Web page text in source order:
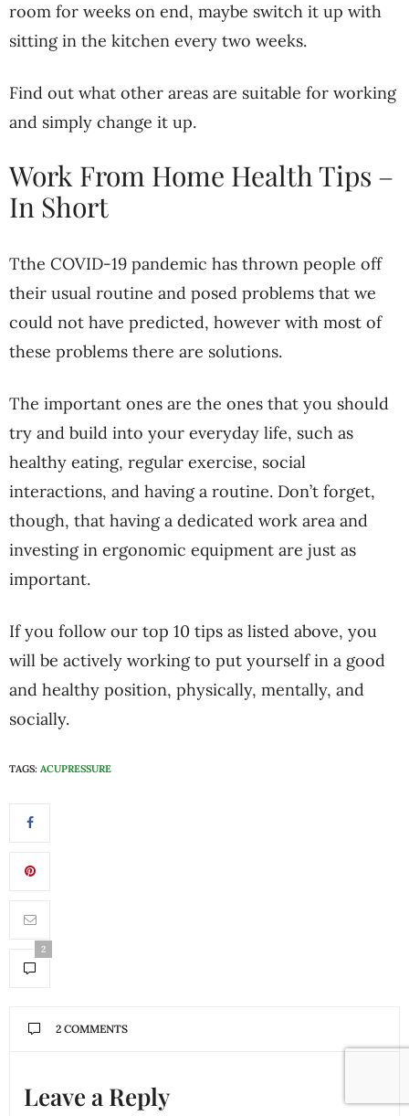
room for weeks on end, maybe switch it up with
sitting in the kitchen every two weeks.
Find out what other areas are suitable for working
and simply change it up.
Work From Home Health Tips –
In Short
Tthe COVID-19 pandemic has thrown people off
their usual routine and posed problems that we
could not have predicted, however with most of
these problems there are solutions.
The important ones are the ones that you should
try and build into your everyday life, such as
healthy eating, regular exercise, social
interactions, and having a routine. Don’t forget,
though, that having a dedicated work area and
investing in ergonomic equipment are just as
important.
If you follow our top 10 tips as listed above, you
will be actively working to put yourself in a good
and healthy position, physically, mentally, and
socially.
TAGS: ACUPRESSURE
2
2 COMMENTS
Leave a Reply